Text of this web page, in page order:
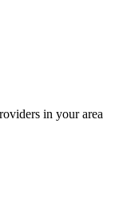
in your area